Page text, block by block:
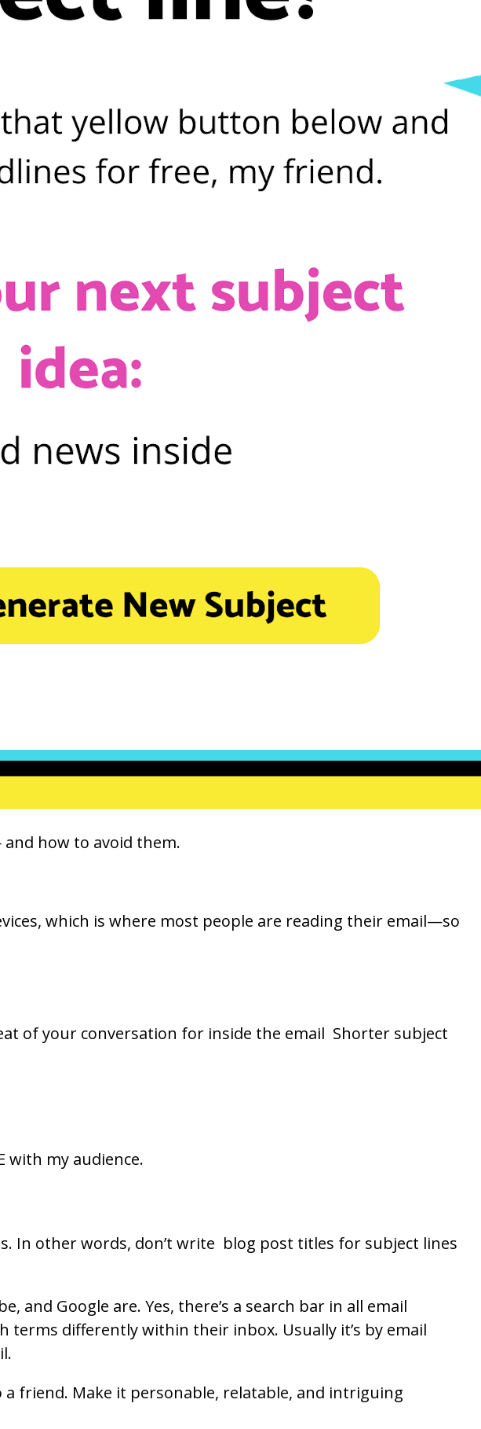
how to avoid them.
which is where most people are reading their email—so
of your conversation for inside the email Shorter subject
with my audience.
In other words, don’t write blog post titles for subject lines
and Google are. Yes, there’s a search bar in all email
terms differently within their inbox. Usually it’s by email
friend. Make it personable, relatable, and intriguing